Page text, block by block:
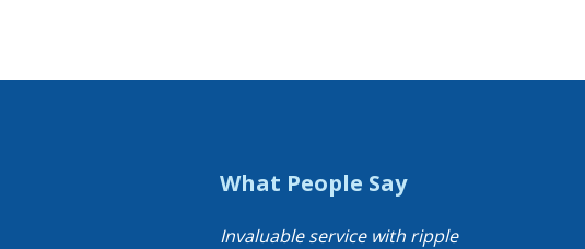
What People Say
Invaluable service with ripple